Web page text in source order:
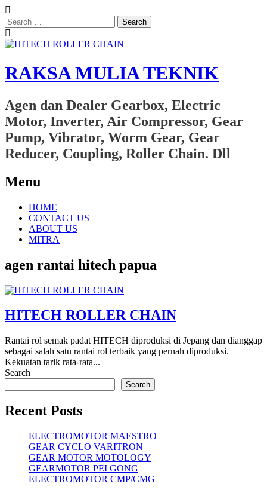
Search
for:
RAKSA MULIA TEKNIK
Agen dan Dealer Gearbox, Electric
Motor, Inverter, Air Compressor, Gear
Pump, Vibrator, Worm Gear, Gear
Reducer, Coupling, Roller Chain. Dll
Menu
Skip
content
HOME
CONTACT US
ABOUT US
MITRA
agen rantai hitech papua
HITECH ROLLER CHAIN
Rantai rol semak padat HITECH diproduksi di Jepang dan dianggap
sebagai salah satu rantai rol terbaik yang pernah diproduksi.
Kekuatan tarik rata-rata...
Search
Search
Recent Posts
ELECTROMOTOR MAESTRO
GEAR CYCLO VARITRON
GEAR MOTOR MOTOLOGY
GEARMOTOR PEI GONG
ELECTROMOTOR CMP/CMG